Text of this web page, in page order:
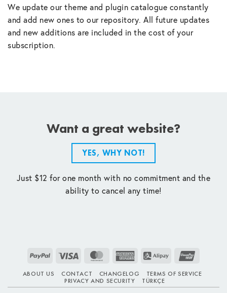
We update our theme and plugin catalogue constantly
and add new ones to our repository. All future updates
and new additions are included in the cost of your
subscription.
Want a great website?
YES, WHY NOT!
Just $12 for one month with no commitment and the
ability to cancel any time!
PayPal Visa MasterCardAmerican
Alipay
ABOUT US CONTACT CHANGELOG
TERMS OF SERVICE
PRIVACY AND SECURITY
TÜRKÇE